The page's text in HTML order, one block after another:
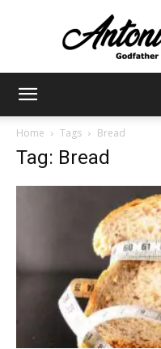
Home Tags Bread
Tag: Bread